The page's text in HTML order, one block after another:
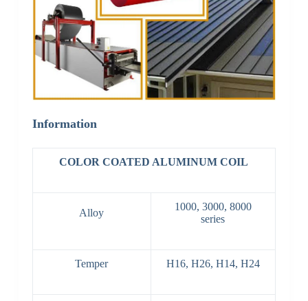
Information
COLOR COATED ALUMINUM COIL
Alloy
1000, 3000, 8000
series
Temper H16, H26, H14, H24